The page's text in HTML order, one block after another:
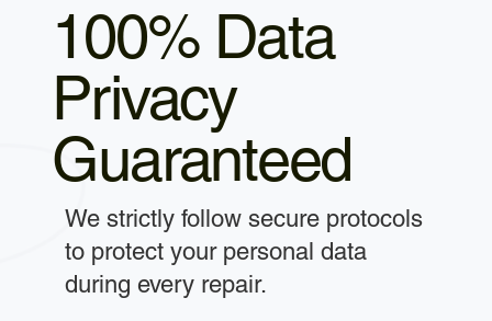
100% Data
Privacy
Guaranteed
We strictly follow secure protocols
to protect your personal data
during every repair.